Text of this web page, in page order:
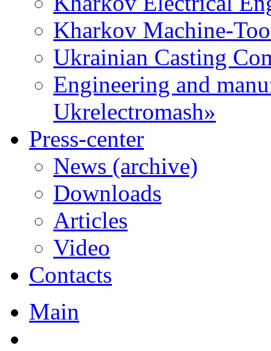
Kharkov Machine-
Ukrainian Casting
Engineering and
Ukrelectromash»
Press-center
News (archive)
Downloads
Articles
Video
Contacts
Main